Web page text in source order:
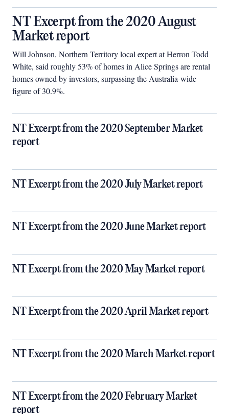
NT Excerpt from the 2020 August
Market report
Will Johnson, Northern Territory local expert at Herron Todd
White, said roughly 53% of homes in Alice Springs are rental
homes owned by investors, surpassing the Australia-wide
figure of 30.9%.
NT Excerpt from the 2020 September Market
report
NT Excerpt from the 2020 July Market report
NT Excerpt from the 2020 June Market report
NT Excerpt from the 2020 May Market report
NT Excerpt from the 2020 April Market report
NT Excerpt from the 2020 March Market report
NT Excerpt from the 2020 February Market
report